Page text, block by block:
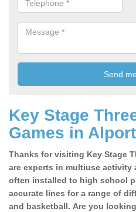
Key Stage
Games in Alport
Thanks for visiting Key Stage
are experts in multiuse activity
often installed to high school
accurate lines for a range of
and basketball. Are you